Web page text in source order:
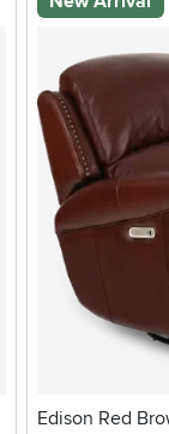
Edison Red